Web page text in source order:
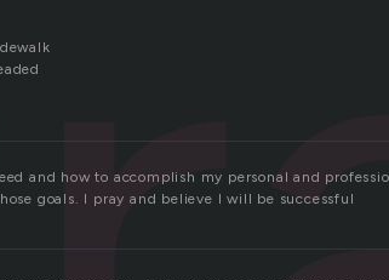
and how to accomplish my personal and
goals. I pray and believe I will be successful